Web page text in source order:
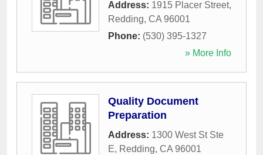
Address: 1915 Placer Street,
Redding, CA 96001
Phone: (530) 395-1327
» More Info
Quality Document
Preparation
Address: 1300 West St Ste
E, Redding, CA 96001